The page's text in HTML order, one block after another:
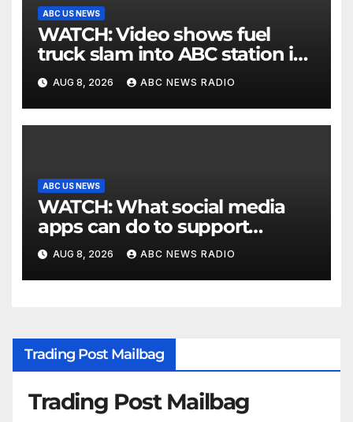
ABC US NEWS
WATCH: Video shows fuel
truck slam into ABC station in
Texas
AUG 8, 2026 ABC NEWS RADIO
ABC US NEWS
WATCH: What social media
apps can do to support
children's mental health
AUG 8, 2026 ABC NEWS RADIO
Trading Post Mailbag
Trading Post Mailbag